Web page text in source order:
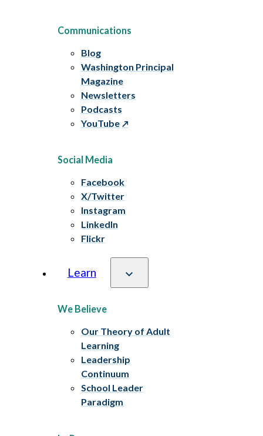
Communications
Blog
Washington Principal
Magazine
Newsletters
Podcasts
YouTube
Social Media
Facebook
X/Twitter
Instagram
LinkedIn
Flickr
Learn
We Believe
Our Theory of Adult
Learning
Leadership
Continuum
School Leader
Paradigm